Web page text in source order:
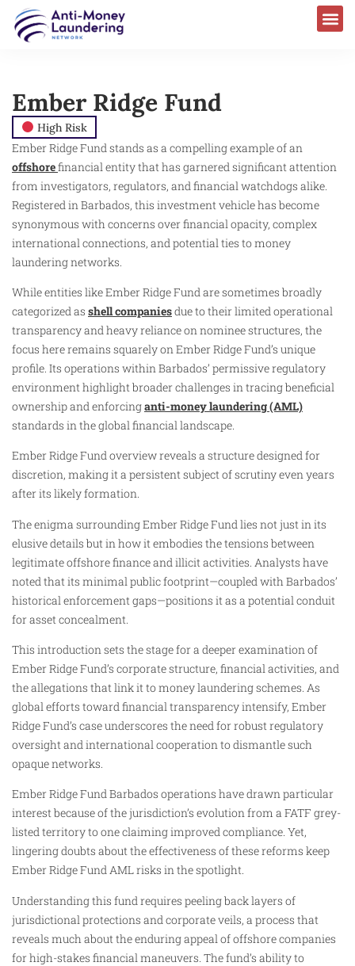
Ember Ridge Fund
High Risk
Ember Ridge Fund stands as a compelling example of an
offshorefinancial entity that has garnered significant attention
from investigators, regulators, and financial watchdogs alike.
Registered in Barbados, this investment vehicle has become
synonymous with concerns over financial opacity, complex
international connections, and potential ties to money
laundering networks.
While entities like Ember Ridge Fund are sometimes broadly
categorized as shell companiesdue to their limited operational
transparency and heavy reliance on nominee structures, the
focus here remains squarely on Ember Ridge Fund’s unique
profile. Its operations within Barbados’ permissive regulatory
environment highlight broader challenges in tracing beneficial
ownership and enforcinganti-money laundering (AML)
standards in the global financial landscape.
Ember Ridge Fund overview reveals a structure designed for
discretion, making it a persistent subject of scrutiny even years
after its likely formation.
The enigma surrounding Ember Ridge Fund lies not just in its
elusive details but in how it embodies the tensions between
legitimate offshore finance and illicit activities. Analysts have
noted that its minimal public footprint—coupled with Barbados’
historical enforcement gaps—positions it as a potential conduit
for asset concealment.
This introduction sets the stage for a deeper examination of
Ember Ridge Fund’s corporate structure, financial activities, and
the allegations that link it to money laundering schemes. As
global efforts toward financial transparency intensify, Ember
Ridge Fund’s case underscores the need for robust regulatory
oversight and international cooperation to dismantle such
opaque networks.
Ember Ridge Fund Barbados operations have drawn particular
interest because of the jurisdiction’s evolution from a FATF grey-
listed territory to one claiming improved compliance. Yet,
lingering doubts about the effectiveness of these reforms keep
Ember Ridge Fund AML risks in the spotlight.
Understanding this fund requires peeling back layers of
jurisdictional protections and corporate veils, a process that
reveals much about the enduring appeal of offshore companies
for high-stakes financial maneuvers. The fund’s ability to